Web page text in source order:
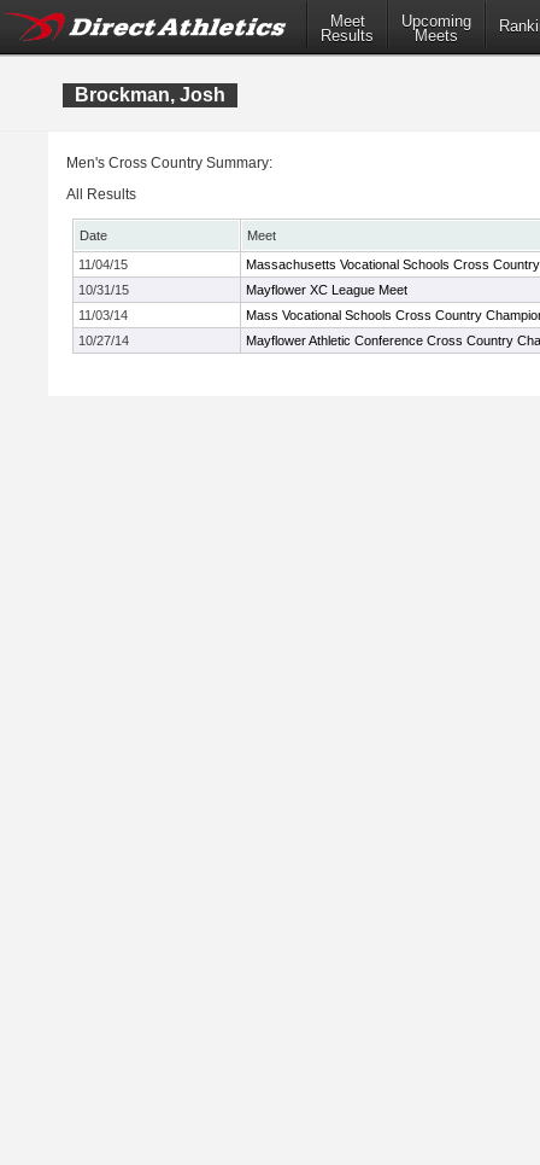
Meet
Results
Upcoming
Meets
Brockman, Josh
Men's Cross Country Summary:
All Results
Date
Meet
11/04/15
Massachusetts Vocational Schools Cross
10/31/15
Mayflower XC League Meet
11/03/14
Mass Vocational Schools Cross Country
10/27/14
Mayflower Athletic Conference Cross Country